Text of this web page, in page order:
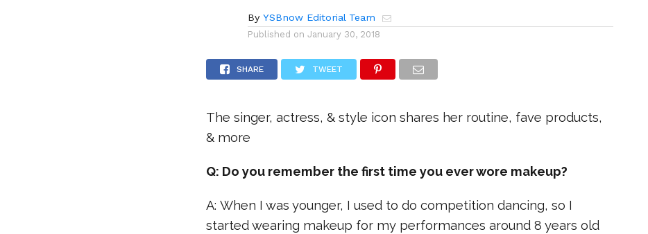
By YSBnow Editorial Team
Published on January 30, 2018
SHARE TWEET
The singer, actress, & style icon shares her routine, fave products,
& more
Q: Do you remember the first time you ever wore makeup?
A: When I was younger, I used to do competition dancing, so I
started wearing makeup for my performances around 8 years old